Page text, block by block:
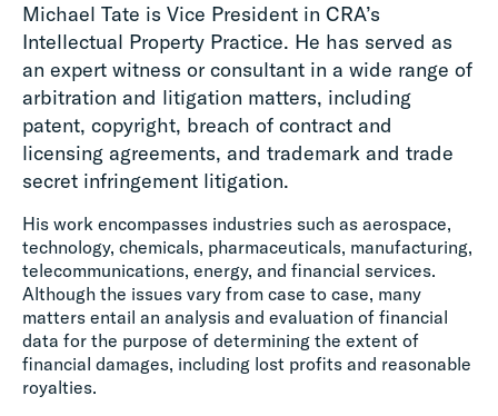
Michael Tate is Vice President in CRA’s
Intellectual Property Practice. He has served as
an expert witness or consultant in a wide range of
arbitration and litigation matters, including
patent, copyright, breach of contract and
licensing agreements, and trademark and trade
secret infringement litigation.
His work encompasses industries such as aerospace,
technology, chemicals, pharmaceuticals, manufacturing,
telecommunications, energy, and financial services.
Although the issues vary from case to case, many
matters entail an analysis and evaluation of financial
data for the purpose of determining the extent of
financial damages, including lost profits and reasonable
royalties.